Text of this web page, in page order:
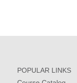
POPULAR LINKS